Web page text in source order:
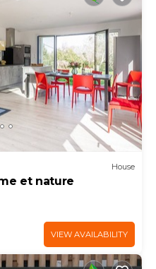
House
et nature
VIEW AVAILABILITY